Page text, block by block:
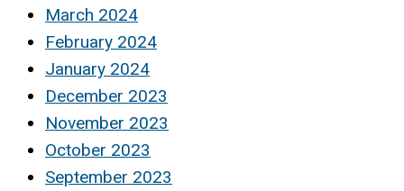
March 2024
February 2024
January 2024
December 2023
November 2023
October 2023
September 2023